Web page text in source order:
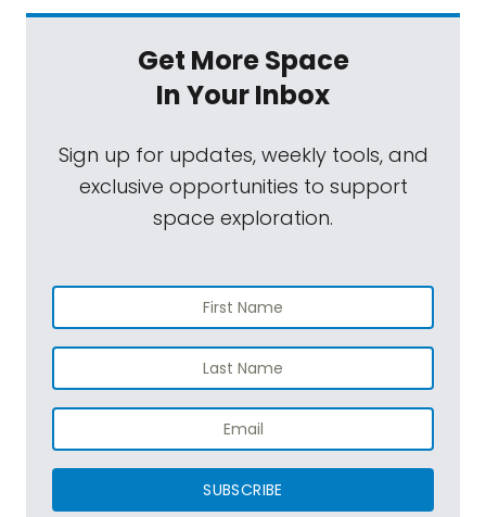
Get More Space
In Your Inbox
Sign up for updates, weekly tools, and
exclusive opportunities to support
space exploration.
SUBSCRIBE